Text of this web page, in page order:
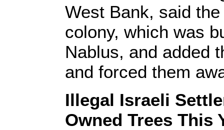
West Bank, said
colony, which was
Nablus, and added
and forced them
Illegal Israeli
Owned Trees This